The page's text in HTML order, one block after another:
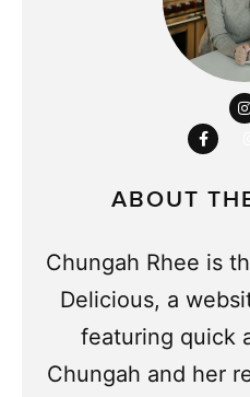
ABOUT
Chungah Rhee is
Delicious, a
featuring quick
Chungah and her